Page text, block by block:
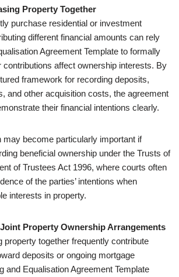
Property Together
purchase residential or investment
different financial amounts can rely
Agreement Template to formally
contributions affect ownership interests. By
framework for recording deposits,
and other acquisition costs, the agreement
their financial intentions clearly.
may become particularly important if
beneficial ownership under the Trusts of
of Trustees Act 1996, where courts often
of the parties’ intentions when
interests in property.
Property Ownership Arrangements
property together frequently contribute
deposits or ongoing mortgage
and Equalisation Agreement Template